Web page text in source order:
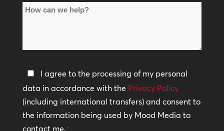
Locations
How
help?
Privacy
Policy
*
I agree to the processing of my personal
data in accordance with the Privacy Policy
(including international transfers) and consent to
the information being used by Mood Media to
contact me.*